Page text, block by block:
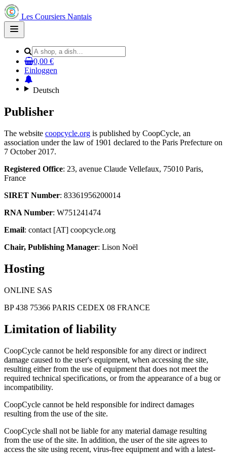
Les Coursiers Nantais
Open
main
0,00 €
Einloggen
Deutsch
Publisher
The website coopcycle.org is published by CoopCycle, an
association under the law of 1901 declared to the Paris Prefecture on
7 October 2017.
Registered Office: 23, avenue Claude Vellefaux, 75010 Paris,
France
SIRET Number: 83361956200014
RNA Number: W751241474
Email: contact [AT] coopcycle.org
Chair, Publishing Manager: Lison Noël
Hosting
ONLINE SAS
BP 438 75366 PARIS CEDEX 08 FRANCE
Limitation of liability
CoopCycle cannot be held responsible for any direct or indirect
damage caused to the user's equipment, when accessing the site,
resulting either from the use of equipment that does not meet the
required technical specifications, or from the appearance of a bug or
incompatibility.
CoopCycle cannot be held responsible for indirect damages
resulting from the use of the site.
CoopCycle shall not be liable for any material damage resulting
from the use of the site. In addition, the user of the site agrees to
access the site using recent, virus-free equipment and with a latest-